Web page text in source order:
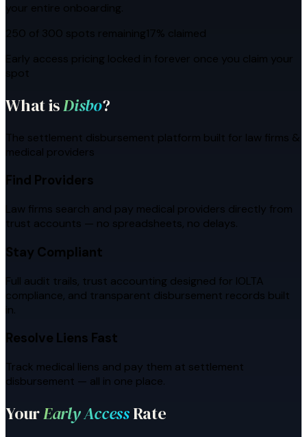
your entire onboarding.
250 of 300 spots remaining17% claimed
Early access pricing locked in forever once you claim your
spot
What isDisbo?
The settlement disbursement platform built for law firms &
medical providers
Find Providers
Law firms search and pay medical providers directly from
trust accounts — no spreadsheets, no delays.
Stay Compliant
Full audit trails, trust accounting designed for IOLTA
compliance, and transparent disbursement records built
in.
Resolve Liens Fast
Track medical liens and pay them at settlement
disbursement — all in one place.
YourEarly AccessRate